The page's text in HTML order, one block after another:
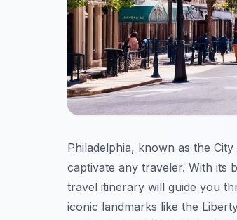
Philadelphia, known as the
captivate any traveler. With its
travel itinerary will guide you
iconic landmarks like the